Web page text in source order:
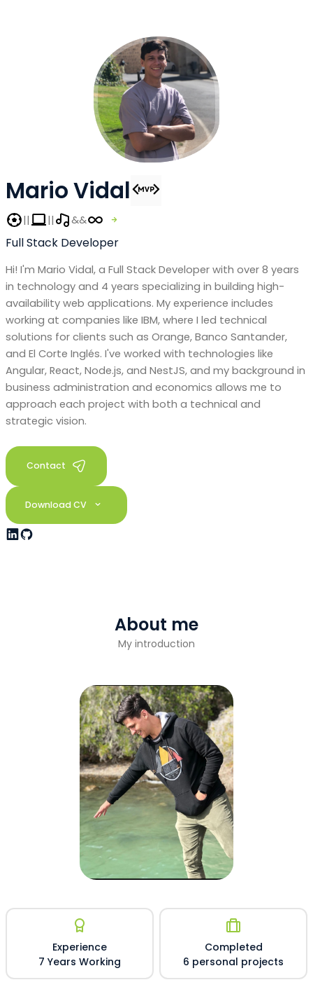
Mario Vidal
|| || &&
Full Stack Developer
Hi! I'm Mario Vidal, a Full Stack Developer with over 8 years
in technology and 4 years specializing in building high-
availability web applications. My experience includes
working at companies like IBM, where I led technical
solutions for clients such as Orange, Banco Santander,
and El Corte Inglés. I've worked with technologies like
Angular, React, Node.js, and NestJS, and my background in
business administration and economics allows me to
approach each project with both a technical and
strategic vision.
Contact
Download CV
About me
My introduction
Experience
7 Years Working
Completed
6 personal projects